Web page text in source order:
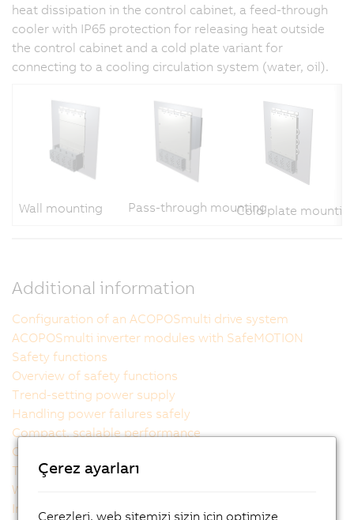
heat dissipation in the control cabinet, a feed-through
cooler with IP65 protection for releasing heat outside
the control cabinet and a cold plate variant for
connecting to a cooling circulation system (water, oil).
Wall mounting Pass-through mountingCold plate
Additional information
Configuration of an ACOPOSmulti drive system
ACOPOSmulti inverter modules with SafeMOTION
Safety functions
Overview of safety functions
Trend-setting power supply
Handling power failures safely
Compact, scalable performance
Outstanding usability
The ideal cooling method for each machine
Wiring made easy
Intelligent power supply modules
Çerez ayarları
Çerezleri, web sitemizi sizin için optimize